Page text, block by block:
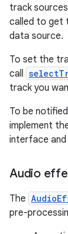
track
called to get
data source.
To set the
call
track you
To be
implement
interface
Audio
The
pre-